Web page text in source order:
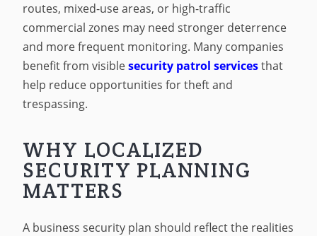
routes, mixed-use areas, or high-traffic
commercial zones may need stronger deterrence
and more frequent monitoring. Many companies
benefit from visiblesecurity patrol servicesthat
help reduce opportunities for theft and
trespassing.
WHY LOCALIZED
SECURITY PLANNING
MATTERS
A business security plan should reflect the realities